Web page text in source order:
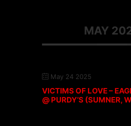
MAY
May 24 2025
VICTIMS OF LOVE –
@ PURDY’S (SUMNER,